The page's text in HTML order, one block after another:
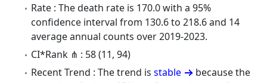
Rate : The death rate is 170.0 with a 95%
confidence interval from 130.6 to 218.6 and 14
average annual counts over 2019-2023.
CI*Rank ⋔ : 58 (11, 94)
Recent Trend : The trend is stable
because the